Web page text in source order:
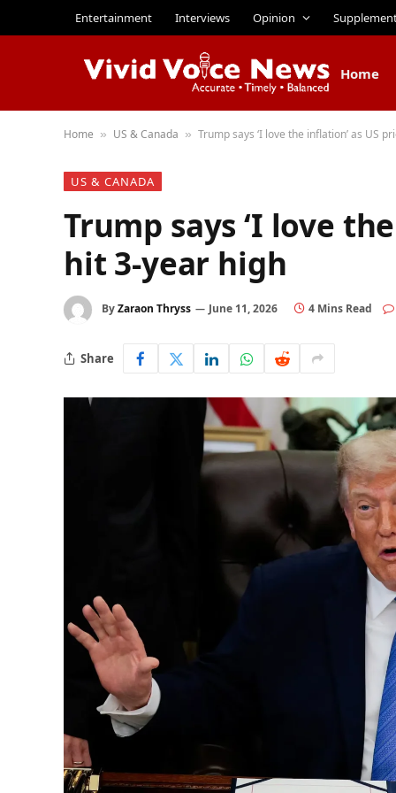
Entertainment Interviews Opinion
Home
Home » US & Canada » Trump says ‘I love the inflation’ as US
US & CANADA
Trump says ‘I love
hit 3-year high
ByZaraon Thryss June 11, 2026 4 Mins Read
Share